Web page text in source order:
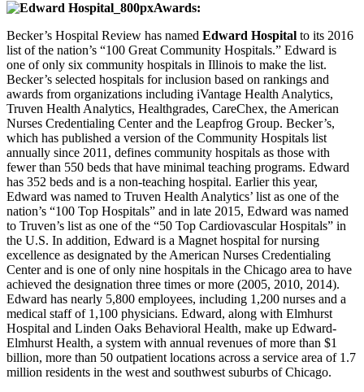
Awards:
Becker’s Hospital Review has named Edward Hospital to its 2016
list of the nation’s “100 Great Community Hospitals.” Edward is
one of only six community hospitals in Illinois to make the list.
Becker’s selected hospitals for inclusion based on rankings and
awards from organizations including iVantage Health Analytics,
Truven Health Analytics, Healthgrades, CareChex, the American
Nurses Credentialing Center and the Leapfrog Group. Becker’s,
which has published a version of the Community Hospitals list
annually since 2011, defines community hospitals as those with
fewer than 550 beds that have minimal teaching programs. Edward
has 352 beds and is a non-teaching hospital. Earlier this year,
Edward was named to Truven Health Analytics’ list as one of the
nation’s “100 Top Hospitals” and in late 2015, Edward was named
to Truven’s list as one of the “50 Top Cardiovascular Hospitals” in
the U.S. In addition, Edward is a Magnet hospital for nursing
excellence as designated by the American Nurses Credentialing
Center and is one of only nine hospitals in the Chicago area to have
achieved the designation three times or more (2005, 2010, 2014).
Edward has nearly 5,800 employees, including 1,200 nurses and a
medical staff of 1,100 physicians. Edward, along with Elmhurst
Hospital and Linden Oaks Behavioral Health, make up Edward-
Elmhurst Health, a system with annual revenues of more than $1
billion, more than 50 outpatient locations across a service area of 1.7
million residents in the west and southwest suburbs of Chicago.